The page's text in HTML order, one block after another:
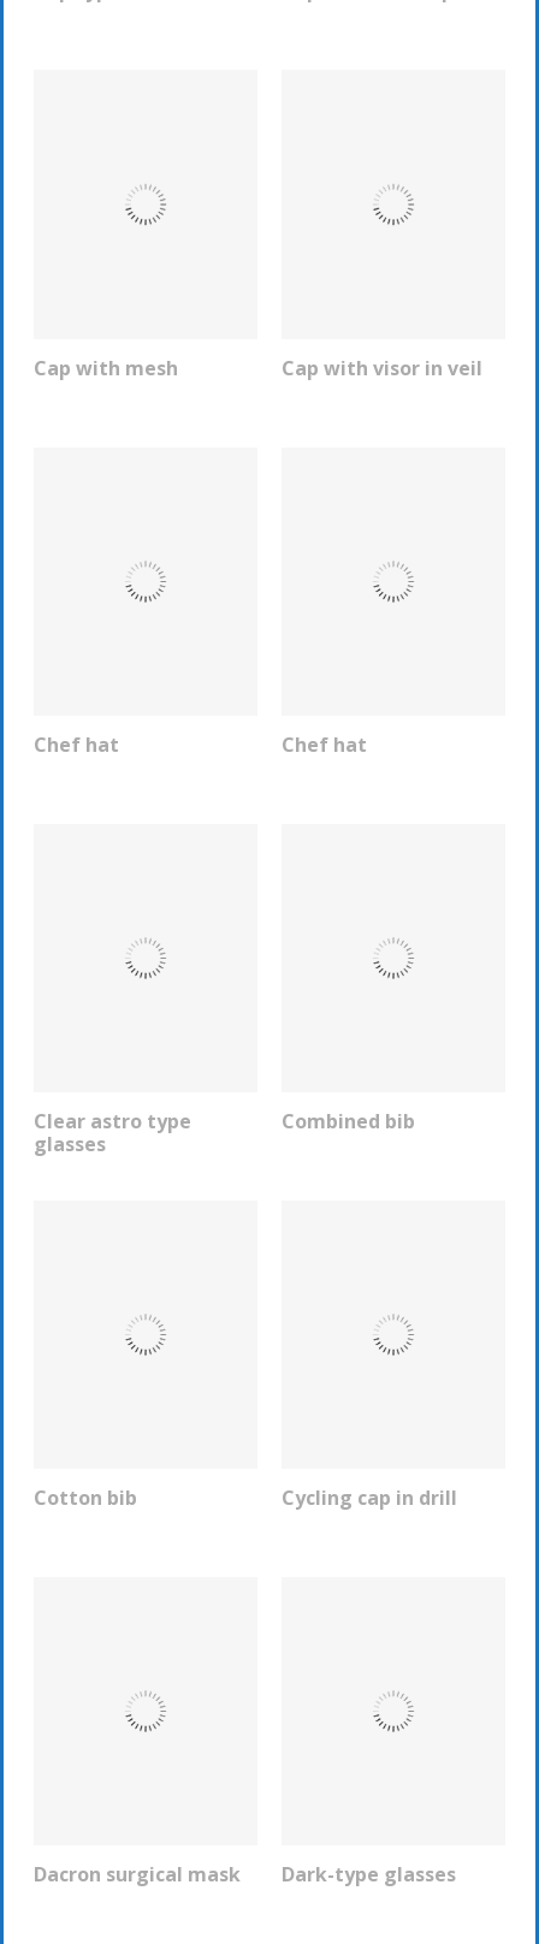
Cap with mesh
REQUEST INFO Cap with visor in veil
REQUEST INFO
Chef hatREQUEST INFO Chef hatREQUEST INFO
Clear astro type
glasses
REQUEST INFO Combined bib
REQUEST INFO
Cotton bibREQUEST INFO Cycling cap in drill
REQUEST INFO
Dacron surgical mask
REQUEST INFO Dark-type glasses
REQUEST INFO